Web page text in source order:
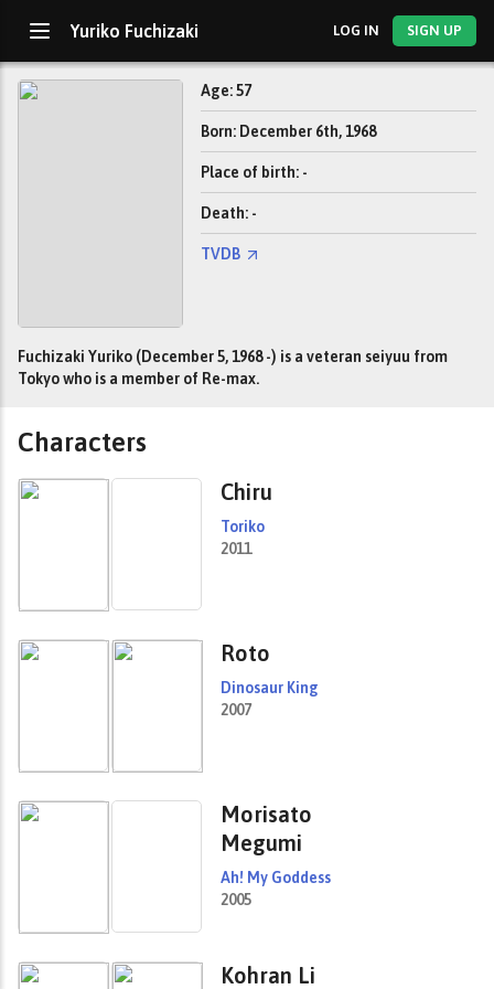
Yuriko Fuchizaki LOG IN SIGN UP
Age: 57
Born: December 6th, 1968
Place of birth: -
Death: -
TVDB
Fuchizaki Yuriko (December 5, 1968 -) is a veteran seiyuu from
Tokyo who is a member of Re-max.
Characters
Chiru
Toriko
2011
Roto
Dinosaur King
2007
Morisato
Megumi
Ah! My Goddess
2005
Kohran Li